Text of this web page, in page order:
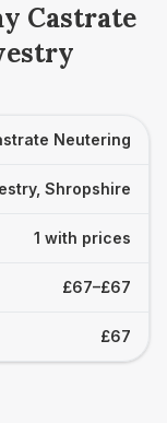
Castrate
Neutering
Shropshire
1 with prices
£67–£67
£67